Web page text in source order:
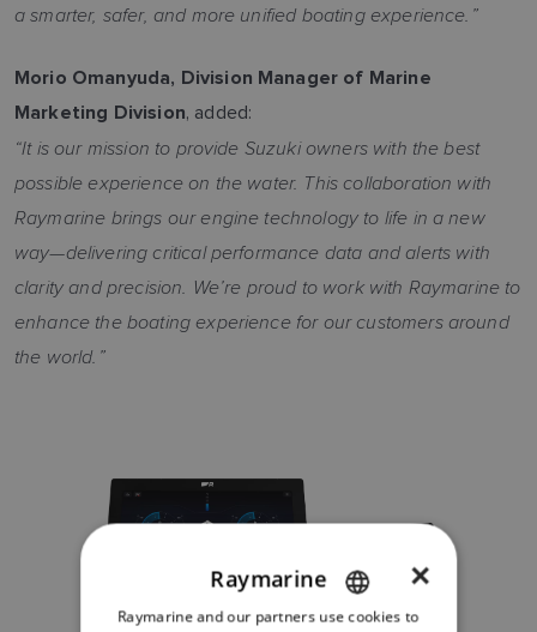
a smarter, safer, and more unified boating experience.”
Morio Omanyuda, Division Manager of Marine
Marketing Division, added:
“It is our mission to provide Suzuki owners with the best
possible experience on the water. This collaboration with
Raymarine brings our engine technology to life in a new
way—delivering critical performance data and alerts with
clarity and precision. We’re proud to work with Raymarine to
enhance the boating experience for our customers around
the world.”
ENGLISH
×
Raymarine
Raymarine and our partners use cookies to